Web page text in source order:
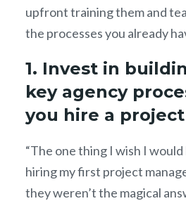
upfront training them and
the processes you already
1. Invest in
key agency
you hire a
“The one thing I wish I
hiring my first project
they weren’t the magical